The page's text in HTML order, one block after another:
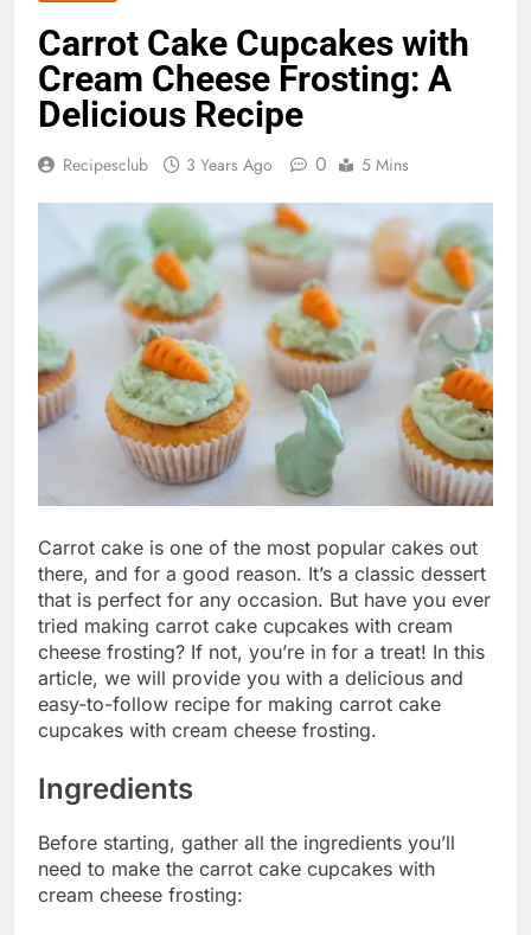
Carrot Cake Cupcakes with
Cream Cheese Frosting: A
Delicious Recipe
Recipesclub 3 Years Ago 0 5 Mins
Carrot cake is one of the most popular cakes out
there, and for a good reason. It’s a classic dessert
that is perfect for any occasion. But have you ever
tried making carrot cake cupcakes with cream
cheese frosting? If not, you’re in for a treat! In this
article, we will provide you with a delicious and
easy-to-follow recipe for making carrot cake
cupcakes with cream cheese frosting.
Ingredients
Before starting, gather all the ingredients you’ll
need to make the carrot cake cupcakes with
cream cheese frosting: